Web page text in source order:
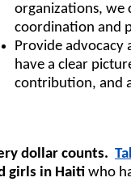
organizations, we
coordination and
Provide
have a clear
contribution, and
dollar counts.
girls in Haiti who